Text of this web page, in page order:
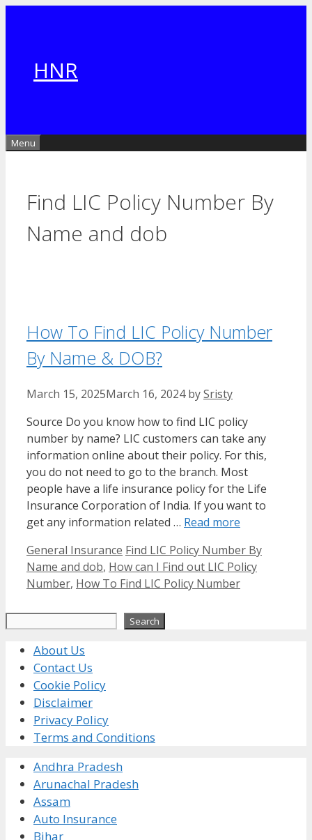
HNR
Menu
Find LIC Policy Number By
Name and dob
How To Find LIC Policy Number
By Name & DOB?
March 15, 2025March 16, 2024 bySristy
Source Do you know how to find LIC policy
number by name? LIC customers can take any
information online about their policy. For this,
you do not need to go to the branch. Most
people have a life insurance policy for the Life
Insurance Corporation of India. If you want to
get any information related … Read more
Categories
General Insurance Tags
Find LIC Policy Number By
Name and dob, How can I Find out LIC Policy
Number, How To Find LIC Policy Number
Search
About Us
Contact Us
Cookie Policy
Disclaimer
Privacy Policy
Terms and Conditions
Andhra Pradesh
Arunachal Pradesh
Assam
Auto Insurance
Bihar